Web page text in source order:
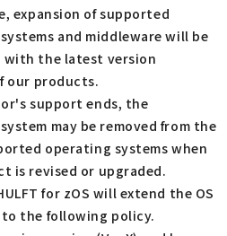
expansion of supported
and middleware will be
with the latest version
our products.
support ends, the
may be removed from the
operating systems when
is revised or upgraded.
for zOS will extend the OS
the following policy.